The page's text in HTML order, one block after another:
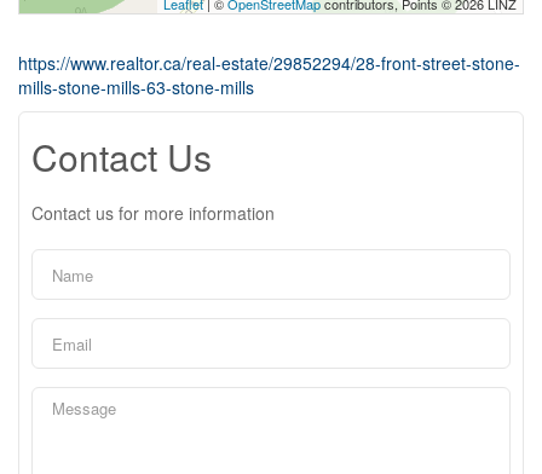
https://www.realtor.ca/real-estate/29852294/28-front-street-stone-
mills-stone-mills-63-stone-mills
Contact Us
Contact us for more information